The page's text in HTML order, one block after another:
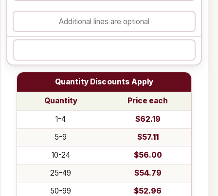
Quantity Discounts Apply
Quantity
Price each
1-4
$62.19
5-9
$57.11
10-24
$56.00
25-49
$54.79
50-99
$52.96